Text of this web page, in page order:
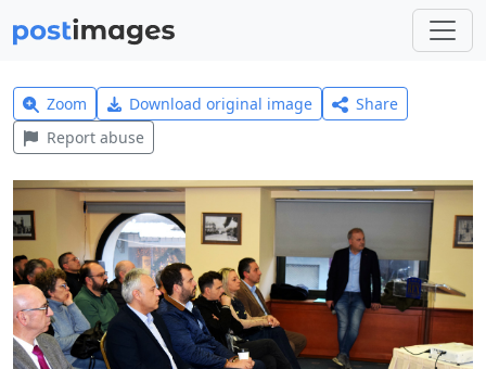
Zoom Download original image
Share
Report abuse